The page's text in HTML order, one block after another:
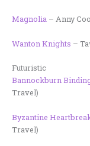
Magnolia – Anny
Wanton Knights –
Futuristic
Bannockburn
Travel)
Byzantine
Travel)